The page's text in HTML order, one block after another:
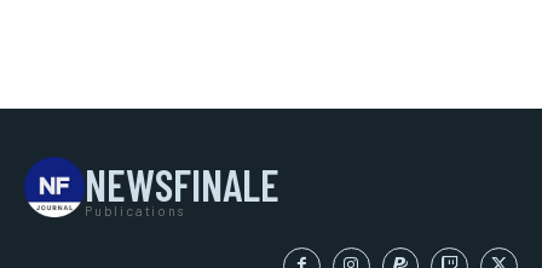
NEWSFINALE
Publications